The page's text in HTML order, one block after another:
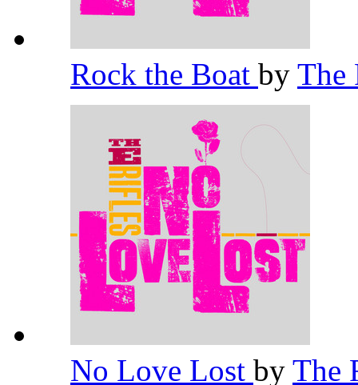
Rock the Boat by The
No Love Lost by The